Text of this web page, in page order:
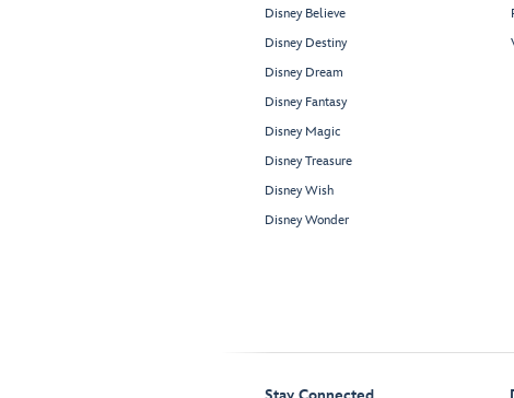
Disney Believe
Disney Destiny
Disney Dream
Disney Fantasy
Disney Magic
Disney Treasure
Disney Wish
Disney Wonder